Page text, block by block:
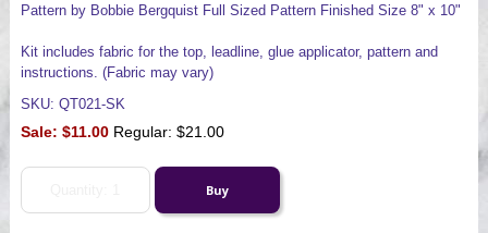
Pattern by Bobbie Bergquist Full Sized Pattern Finished Size 8" x 10"
Kit includes fabric for the top, leadline, glue applicator, pattern and
instructions. (Fabric may vary)
SKU: QT021-SK
Sale: $11.00 Regular: $21.00